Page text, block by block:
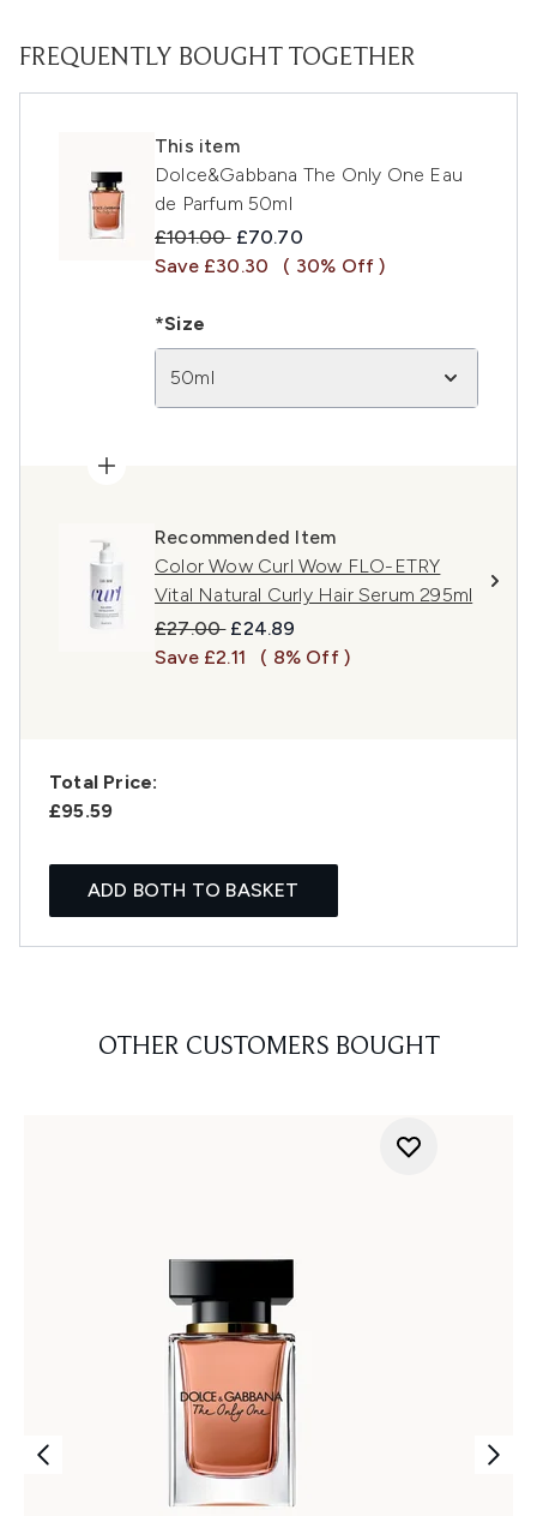
FREQUENTLY BOUGHT TOGETHER
This item
Dolce&Gabbana The Only One Eau
de Parfum 50ml
Recommended Retail Price:
£101.00 Current price:
£70.70
Save £30.30
( 30% Off )
*Size
50ml
Recommended Item
Color Wow Curl Wow FLO-ETRY
Vital Natural Curly Hair Serum 295ml
Recommended Retail Price:
£27.00 Current price:
£24.89
Save £2.11
( 8% Off )
Total Price:
£95.59
ADD BOTH TO BASKET
OTHER CUSTOMERS BOUGHT